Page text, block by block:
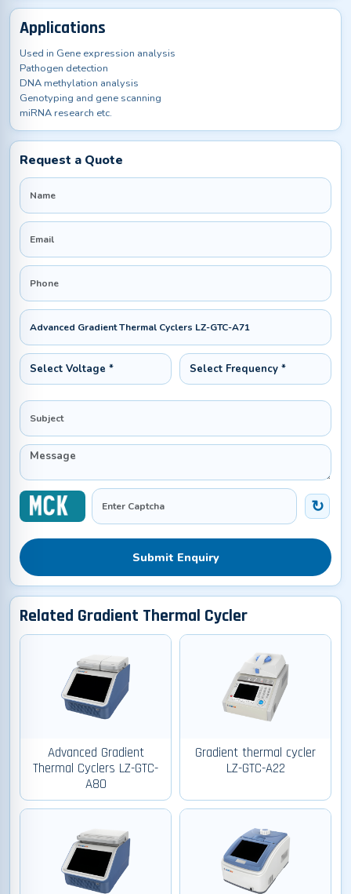
Applications
Used in Gene expression analysis
Pathogen detection
DNA methylation analysis
Genotyping and gene scanning
miRNA research etc.
Request a Quote
Submit Enquiry
Related Gradient Thermal Cycler
Advanced Gradient
Thermal Cyclers LZ-GTC-
A80
Gradient thermal cycler
LZ-GTC-A22